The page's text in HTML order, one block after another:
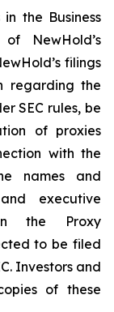
the Business
NewHold’s
filings
regarding the
SEC rules, be
of proxies
with the
names and
executive
the Proxy
to be filed
Investors and
of these